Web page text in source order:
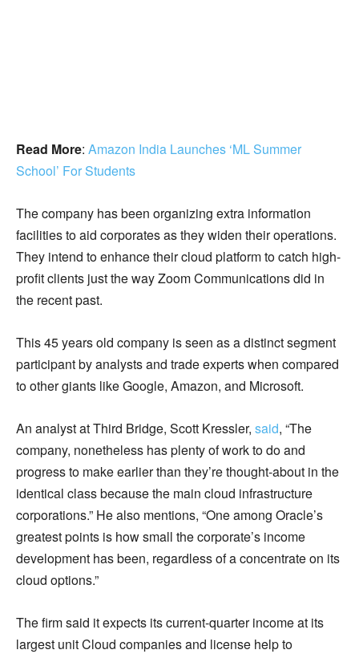
Read More: Amazon India Launches ‘ML Summer
School’ For Students
The company has been organizing extra information
facilities to aid corporates as they widen their operations.
They intend to enhance their cloud platform to catch high-
profit clients just the way Zoom Communications did in
the recent past.
This 45 years old company is seen as a distinct segment
participant by analysts and trade experts when compared
to other giants like Google, Amazon, and Microsoft.
An analyst at Third Bridge, Scott Kressler, said, “The
company, nonetheless has plenty of work to do and
progress to make earlier than they’re thought-about in the
identical class because the main cloud infrastructure
corporations.” He also mentions, “One among Oracle’s
greatest points is how small the corporate’s income
development has been, regardless of a concentrate on its
cloud options.”
The firm said it expects its current-quarter income at its
largest unit Cloud companies and license help to